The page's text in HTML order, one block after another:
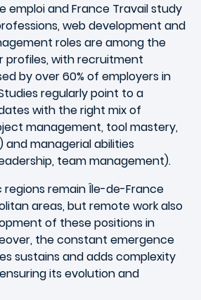
emploi and France Travail study
web development and
roles are among the
with recruitment
by over 60% of employers in
regularly point to a
with the right mix of
management, tool mastery,
managerial abilities
team management).
regions remain Île-de-France
areas, but remote work also
of these positions in
the constant emergence
sustains and adds complexity
its evolution and